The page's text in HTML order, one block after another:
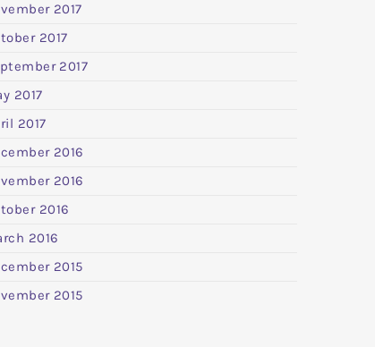
2017
2017
2017
2017
2017
2016
2016
2016
2016
2015
2015